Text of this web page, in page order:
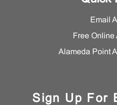
Email
Free Online
Alameda Point
Sign Up For